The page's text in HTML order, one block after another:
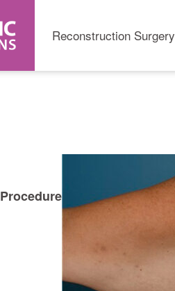
Reconstruction Surgery
Procedure